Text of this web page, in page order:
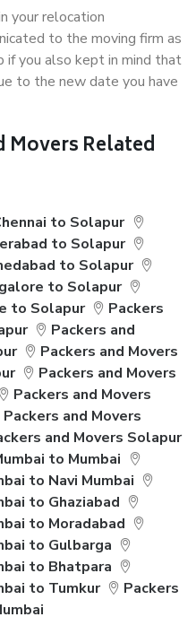
your relocation
to the moving firm as
if you also kept in mind that
to the new date you have
Movers Related
to Solapur
to Solapur
to Solapur
to Solapur
to Solapur
Packers
Packers and
Packers and Movers
Packers and Movers
Packers and Movers
Packers and Movers
and Movers Solapur
to Mumbai
to Navi Mumbai
to Ghaziabad
to Moradabad
to Gulbarga
to Bhatpara
to Tumkur
Packers